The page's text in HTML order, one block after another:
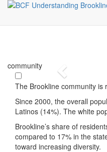
community
Previous
The Brookline community
Since 2000, the overall
Latinos (14%). The white
Brookline’s share of
compared to 17% in the
toward increasing diversity.